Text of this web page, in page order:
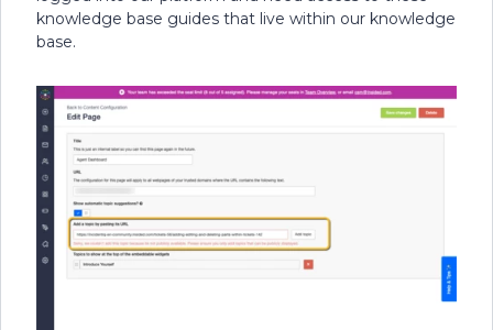
knowledge base guides that live within our knowledge
base.